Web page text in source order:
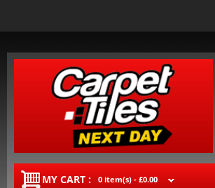
MY CART : 0 item(s) - £0.00